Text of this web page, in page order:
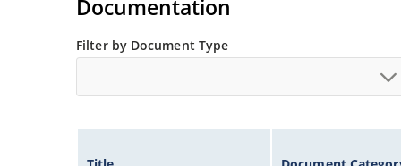
Documentation
Filter by Document Type